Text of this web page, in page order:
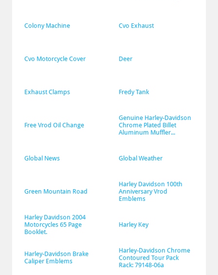
Colony Machine Cvo Exhaust
Cvo Motorcycle Cover Deer
Exhaust Clamps Fredy Tank
Free Vrod Oil Change
Genuine Harley-Davidson
Chrome Plated Billet
Aluminum Muffler...
Global News Global Weather
Green Mountain Road
Harley Davidson 100th
Anniversary Vrod
Emblems
Harley Davidson 2004
Motorcycles 65 Page
Booklet.
Harley Key
Harley-Davidson Brake
Caliper Emblems
Harley-Davidson Chrome
Contoured Tour Pack
Rack: 79148-06a